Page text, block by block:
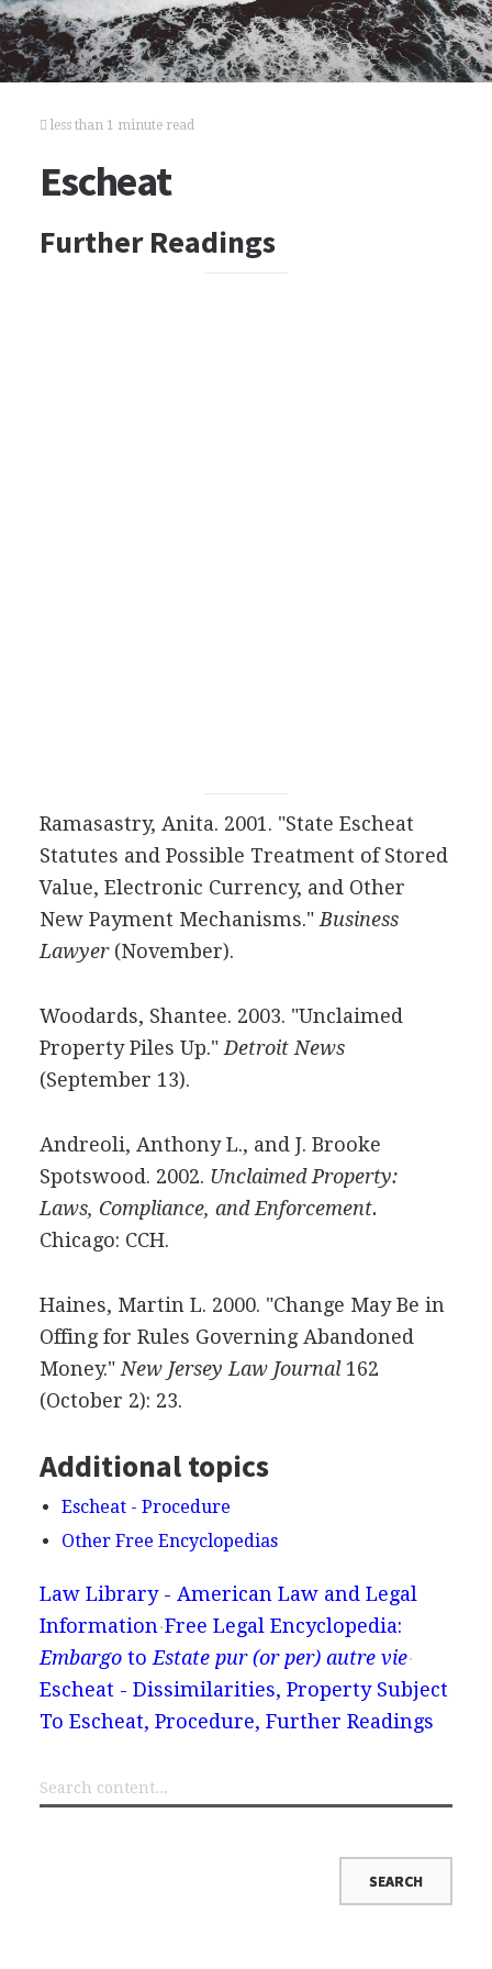
less than 1 minute read
Escheat
Further Readings
Ramasastry, Anita. 2001. "State Escheat
Statutes and Possible Treatment of Stored
Value, Electronic Currency, and Other
New Payment Mechanisms." Business
Lawyer(November).
Woodards, Shantee. 2003. "Unclaimed
Property Piles Up." Detroit News
(September 13).
Andreoli, Anthony L., and J. Brooke
Spotswood. 2002. Unclaimed Property:
Laws, Compliance, and Enforcement.
Chicago: CCH.
Haines, Martin L. 2000. "Change May Be in
Offing for Rules Governing Abandoned
Money." New Jersey Law Journal162
(October 2): 23.
Additional topics
Escheat - Procedure
Other Free Encyclopedias
Law Library - American Law and Legal
Information Free Legal Encyclopedia:
Embargoto Estate pur (or per) autre vie
Escheat - Dissimilarities, Property Subject
To Escheat, Procedure, Further Readings